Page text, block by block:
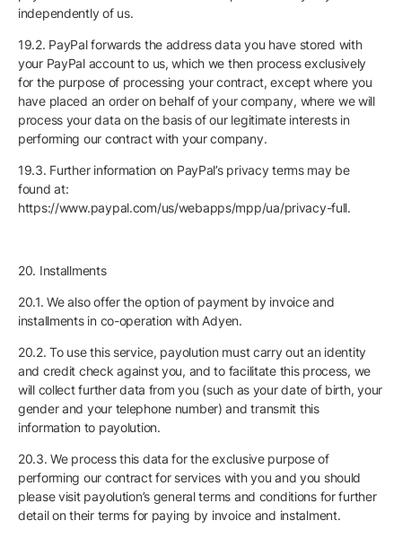
independently of us.
19.2. PayPal forwards the address data you have stored with
your PayPal account to us, which we then process exclusively
for the purpose of processing your contract, except where you
have placed an order on behalf of your company, where we will
process your data on the basis of our legitimate interests in
performing our contract with your company.
19.3. Further information on PayPal’s privacy terms may be
found at:
https://www.paypal.com/us/webapps/mpp/ua/privacy-full.
20. Installments
20.1. We also offer the option of payment by invoice and
installments in co-operation with Adyen.
20.2. To use this service, payolution must carry out an identity
and credit check against you, and to facilitate this process, we
will collect further data from you (such as your date of birth, your
gender and your telephone number) and transmit this
information to payolution.
20.3. We process this data for the exclusive purpose of
performing our contract for services with you and you should
please visit payolution’s general terms and conditions for further
detail on their terms for paying by invoice and instalment.